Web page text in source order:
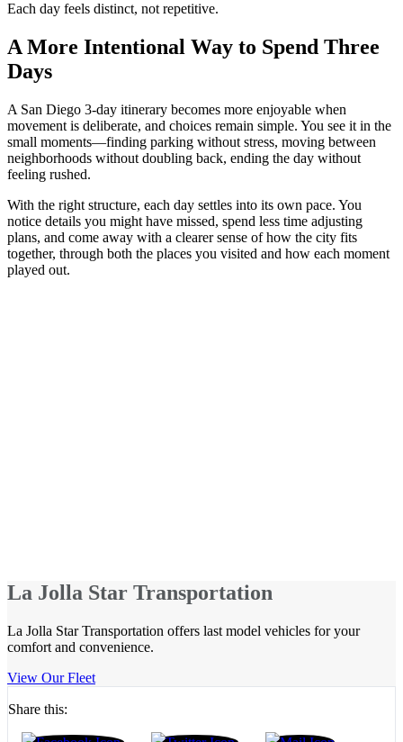
Each day feels distinct, not repetitive.
A More Intentional Way to Spend Three
Days
A San Diego 3-day itinerary becomes more enjoyable when
movement is deliberate, and choices remain simple. You see it in the
small moments—finding parking without stress, moving between
neighborhoods without doubling back, ending the day without
feeling rushed.
With the right structure, each day settles into its own pace. You
notice details you might have missed, spend less time adjusting
plans, and come away with a clearer sense of how the city fits
together, through both the places you visited and how each moment
played out.
La Jolla Star Transportation
La Jolla Star Transportation offers last model vehicles for your
comfort and convenience.
View Our Fleet
Share this: